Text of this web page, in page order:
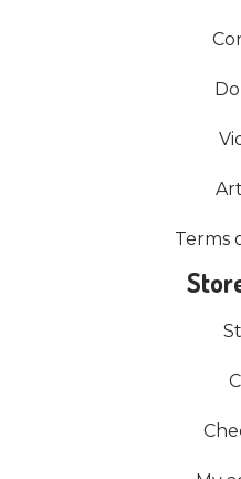
Terms